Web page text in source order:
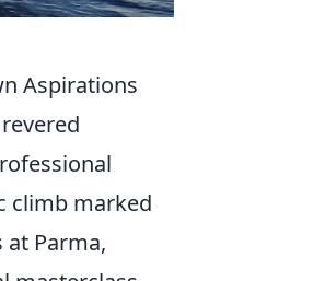
Aspirations
climb marked
Parma,